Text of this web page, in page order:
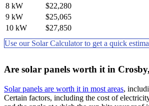
8 kW
$22,280
9 kW
$25,065
10 kW
$27,850
Use our Solar Calculator to get a quick
Are solar panels worth it in
Solar panels are worth it in most areas,
Certain factors, including the cost of